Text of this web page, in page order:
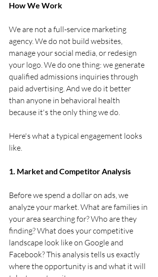
How We Work
We are not a full-service marketing
agency. We do not build websites,
manage your social media, or redesign
your logo. We do one thing: we generate
qualified admissions inquiries through
paid advertising. And we do it better
than anyone in behavioral health
because it's the only thing we do.
Here's what a typical engagement looks
like.
1. Market and Competitor Analysis
Before we spend a dollar on ads, we
analyze your market. What are families in
your area searching for? Who are they
finding? What does your competitive
landscape look like on Google and
Facebook? This analysis tells us exactly
where the opportunity is and what it will